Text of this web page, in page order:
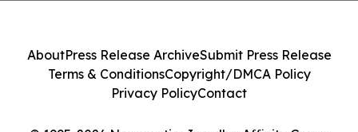
AboutPress Release ArchiveSubmit Press Release
Terms & ConditionsCopyright/DMCA Policy
Privacy PolicyContact